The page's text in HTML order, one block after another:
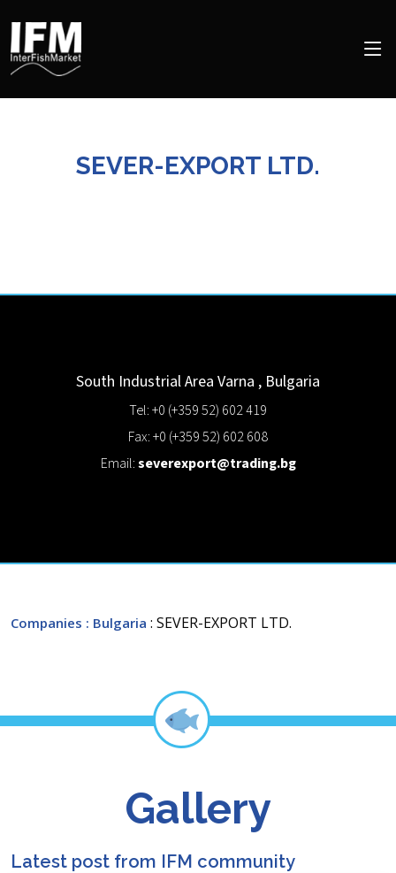
SEVER-EXPORT LTD.
South Industrial Area Varna , Bulgaria
Tel: +0 (+359 52) 602 419
Fax: +0 (+359 52) 602 608
Email:severexport@trading.bg
Companies : Bulgaria : SEVER-EXPORT LTD.
Gallery
Latest post from IFM community